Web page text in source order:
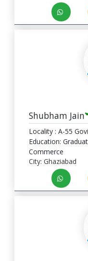
Shubham Jain
Locality : A-55
Education:
Commerce
City: Ghaziabad